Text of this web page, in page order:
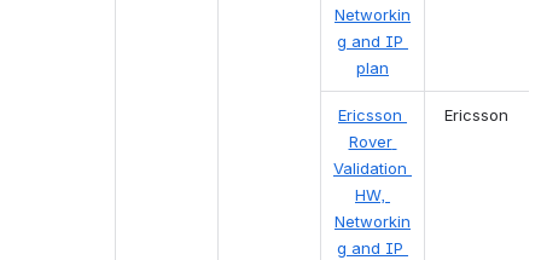
Networkin
g and IP
plan
Ericsson
Rover
Validation
HW,
Networkin
g and IP
Ericsson